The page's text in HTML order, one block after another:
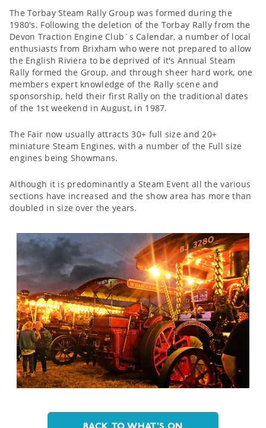
The Torbay Steam Rally Group was formed during the
1980's. Following the deletion of the Torbay Rally from the
Devon Traction Engine Club´s Calendar, a number of local
enthusiasts from Brixham who were not prepared to allow
the English Riviera to be deprived of it's Annual Steam
Rally formed the Group, and through sheer hard work, one
members expert knowledge of the Rally scene and
sponsorship, held their first Rally on the traditional dates
of the 1st weekend in August, in 1987.
The Fair now usually attracts 30+ full size and 20+
miniature Steam Engines, with a number of the Full size
engines being Showmans.
Although it is predominantly a Steam Event all the various
sections have increased and the show area has more than
doubled in size over the years.